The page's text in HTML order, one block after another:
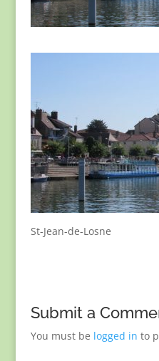
St-Jean-de-Losne
Submit a
You must be logged in to